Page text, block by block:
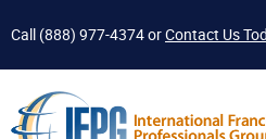
Call (888) 977-4374orContact Us